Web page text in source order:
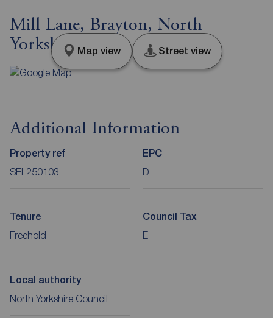
Mill Lane, Brayton, North
Yorkshire, YO8
Map view Street view
Additional Information
Property ref
SEL250103
EPC
D
Tenure
Freehold
Council Tax
E
Local authority
North Yorkshire Council